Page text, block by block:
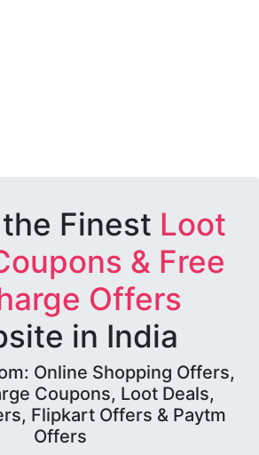
Finest Loot
& Free
Offers
in India
Online Shopping Offers,
Coupons, Loot Deals,
Flipkart Offers & Paytm
Offers